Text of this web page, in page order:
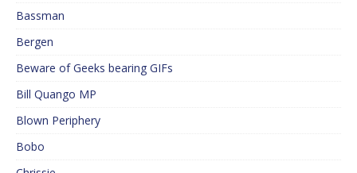
Bassman
Bergen
Beware of Geeks bearing GIFs
Bill Quango MP
Blown Periphery
Bobo